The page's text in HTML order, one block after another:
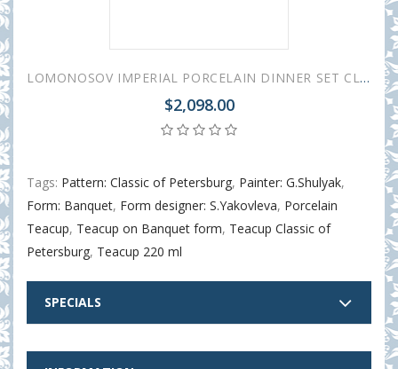
LOMONOSOV IMPERIAL PORCELAIN DINNER SET CLASSIC OF PETERSBURG 24 items
$2,098.00
Tags: Pattern: Classic of Petersburg, Painter: G.Shulyak,
Form: Banquet, Form designer: S.Yakovleva, Porcelain
Teacup, Teacup on Banquet form, Teacup Classic of
Petersburg, Teacup 220 ml
SPECIALS